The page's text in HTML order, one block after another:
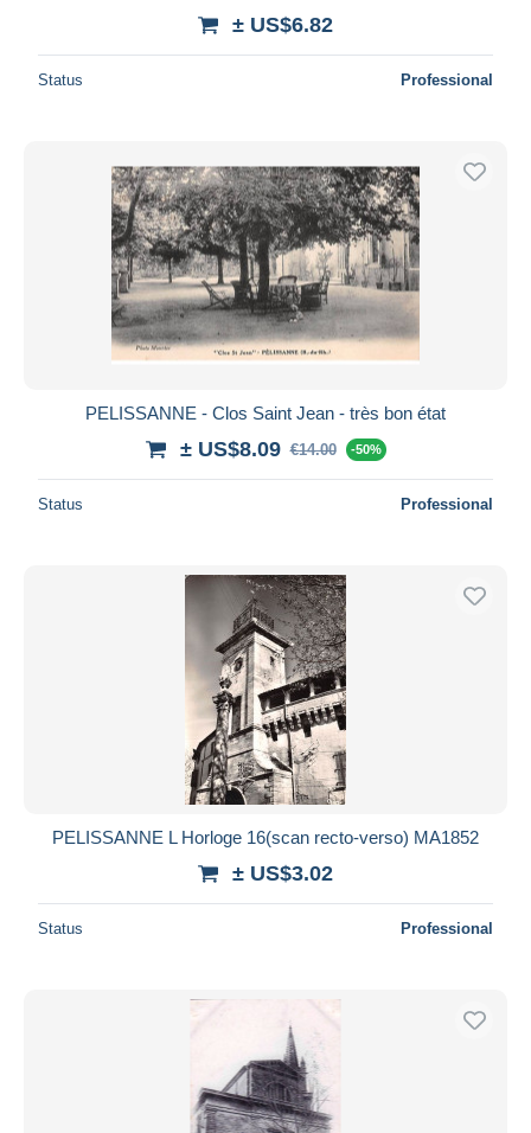
± US$6.82
Status Professional
PELISSANNE - Clos Saint Jean - très bon état
± US$8.09 €14.00 -50%
Status Professional
PELISSANNE L Horloge 16(scan recto-verso) MA1852
± US$3.02
Status Professional